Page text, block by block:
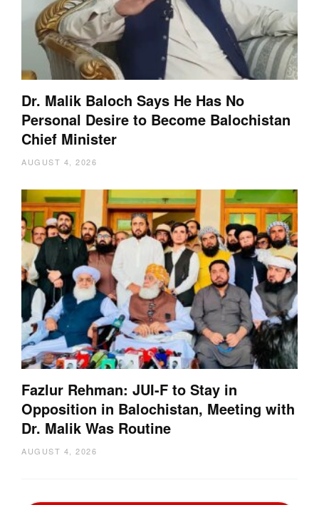
Dr. Malik Baloch Says He Has No
Personal Desire to Become Balochistan
Chief Minister
AUGUST 4, 2026
Fazlur Rehman: JUI-F to Stay in
Opposition in Balochistan, Meeting with
Dr. Malik Was Routine
AUGUST 4, 2026